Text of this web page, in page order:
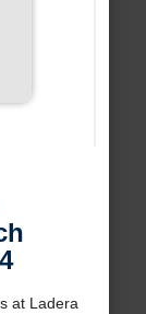
at Ladera